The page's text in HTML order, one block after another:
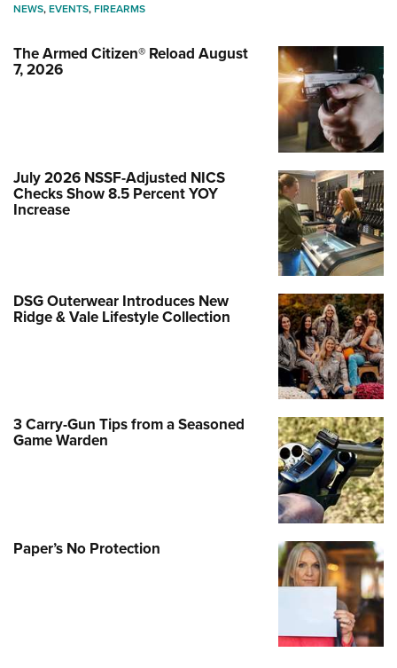
NEWS,EVENTS,FIREARMS
The Armed Citizen® Reload August
7, 2026
July 2026 NSSF-Adjusted NICS
Checks Show 8.5 Percent YOY
Increase
DSG Outerwear Introduces New
Ridge & Vale Lifestyle Collection
3 Carry-Gun Tips from a Seasoned
Game Warden
Paper’s No Protection